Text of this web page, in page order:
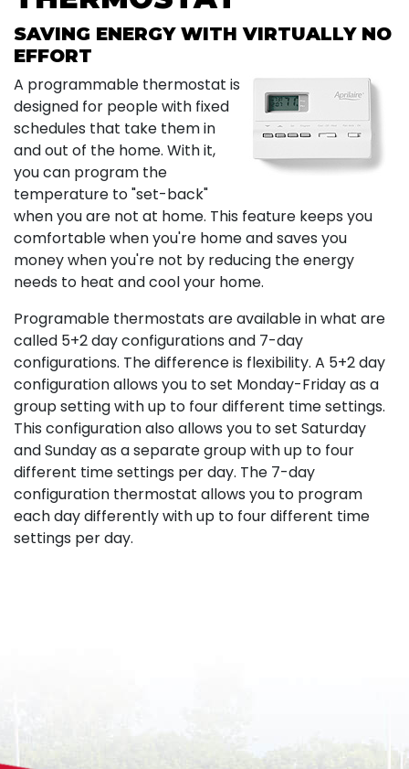
SAVING ENERGY WITH VIRTUALLY NO
EFFORT
A programmable thermostat is
designed for people with fixed
schedules that take them in
and out of the home. With it,
you can program the
temperature to "set-back"
when you are not at home. This feature keeps you
comfortable when you're home and saves you
money when you're not by reducing the energy
needs to heat and cool your home.
Programable thermostats are available in what are
called 5+2 day configurations and 7-day
configurations. The difference is flexibility. A 5+2 day
configuration allows you to set Monday-Friday as a
group setting with up to four different time settings.
This configuration also allows you to set Saturday
and Sunday as a separate group with up to four
different time settings per day. The 7-day
configuration thermostat allows you to program
each day differently with up to four different time
settings per day.